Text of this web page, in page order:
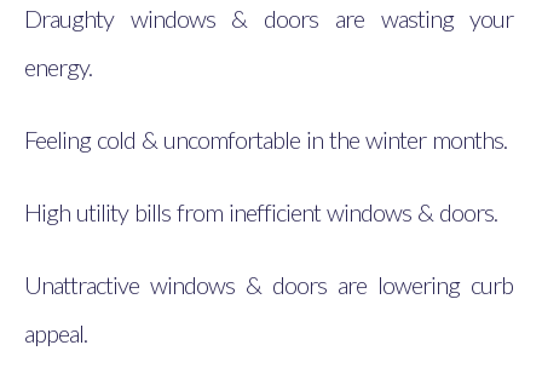
Draughty windows & doors are wasting your
energy.
Feeling cold & uncomfortable in the winter months.
High utility bills from inefficient windows & doors.
Unattractive windows & doors are lowering curb
appeal.